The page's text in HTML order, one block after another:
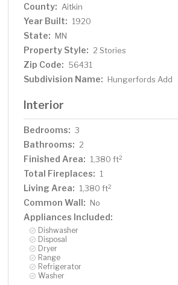
County: Aitkin
Year Built: 1920
State: MN
Property Style: 2 Stories
Zip Code: 56431
Subdivision Name: Hungerfords Add
Interior
Bedrooms: 3
Bathrooms: 2
Finished Area: 1,380 ft2
Total Fireplaces: 1
Living Area: 1,380 ft2
Common Wall: No
Appliances Included:
Dishwasher
Disposal
Dryer
Range
Refrigerator
Washer